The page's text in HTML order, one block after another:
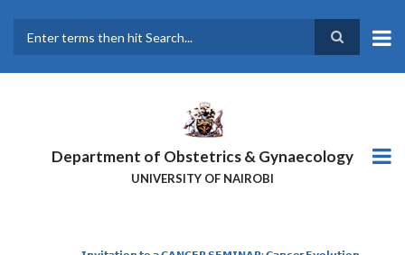
main
Department of Obstetrics & Gynaecology
UNIVERSITY OF NAIROBI